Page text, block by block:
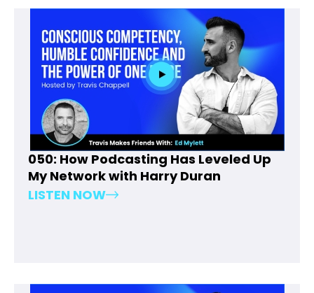
050: How Podcasting Has Leveled Up
My Network with Harry Duran
LISTEN NOW